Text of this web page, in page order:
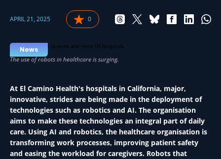
APRIL 21, 2025 0
News
At El Camino Health's hospitals in California, major,
innovative, strides are being made in the deployment of
technologies such as robotics and AI. The organisation
aims to make these technologies an integral part of daily
care. Using AI and robotics, the healthcare organisation is
transforming work processes, improving patient safety
and easing the workload for caregivers. Robots that